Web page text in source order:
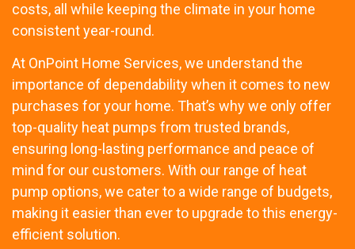
costs, all while keeping the climate in your home
consistent year-round.
At OnPoint Home Services, we understand the
importance of dependability when it comes to new
purchases for your home. That’s why we only offer
top-quality heat pumps from trusted brands,
ensuring long-lasting performance and peace of
mind for our customers. With our range of heat
pump options, we cater to a wide range of budgets,
making it easier than ever to upgrade to this energy-
efficient solution.